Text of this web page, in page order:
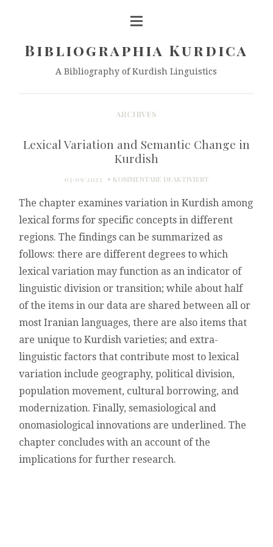
Bibliographia Kurdica
A Bibliography of Kurdish Linguistics
ARCHIVES
Lexical Variation and Semantic Change in
Kurdish
03/09/2023 KOMMENTARE DEAKTIVIERTFÜR
VARIATION
SEMANTIC
CHANGE
IN
KURDISH
The chapter examines variation in Kurdish among
lexical forms for specific concepts in different
regions. The findings can be summarized as
follows: there are different degrees to which
lexical variation may function as an indicator of
linguistic division or transition; while about half
of the items in our data are shared between all or
most Iranian languages, there are also items that
are unique to Kurdish varieties; and extra-
linguistic factors that contribute most to lexical
variation include geography, political division,
population movement, cultural borrowing, and
modernization. Finally, semasiological and
onomasiological innovations are underlined. The
chapter concludes with an account of the
implications for further research.